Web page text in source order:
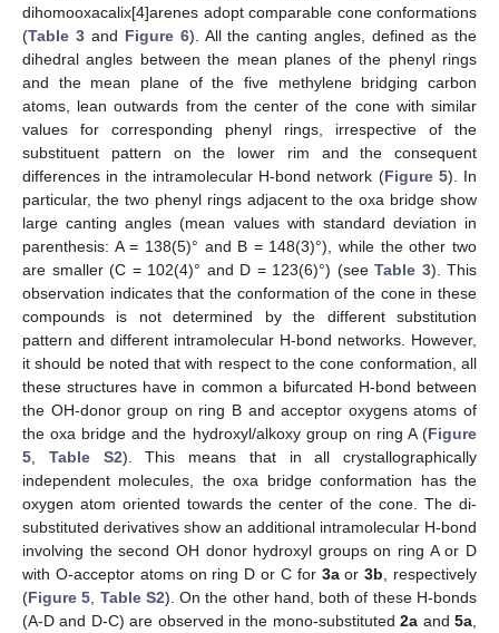
dihomooxacalix[4]arenes adopt comparable cone conformations
(Table 3and Figure 6). All the canting angles, defined as the
dihedral angles between the mean planes of the phenyl rings
and the mean plane of the five methylene bridging carbon
atoms, lean outwards from the center of the cone with similar
values for corresponding phenyl rings, irrespective of the
substituent pattern on the lower rim and the consequent
differences in the intramolecular H-bond network (Figure 5). In
particular, the two phenyl rings adjacent to the oxa bridge show
large canting angles (mean values with standard deviation in
parenthesis: A = 138(5)° and B = 148(3)°), while the other two
are smaller (C = 102(4)° and D = 123(6)°) (see Table 3). This
observation indicates that the conformation of the cone in these
compounds is not determined by the different substitution
pattern and different intramolecular H-bond networks. However,
it should be noted that with respect to the cone conformation, all
these structures have in common a bifurcated H-bond between
the OH-donor group on ring B and acceptor oxygens atoms of
the oxa bridge and the hydroxyl/alkoxy group on ring A (Figure
5
Table S2). This means that in all crystallographically
independent molecules, the oxa bridge conformation has the
oxygen atom oriented towards the center of the cone. The di-
substituted derivatives show an additional intramolecular H-bond
involving the second OH donor hydroxyl groups on ring A or D
with O-acceptor atoms on ring D or C for 3aor3b , respectively
(Figure 5 Table S2). On the other hand, both of these H-bonds
(A-D and D-C) are observed in the mono-substituted2a and5a